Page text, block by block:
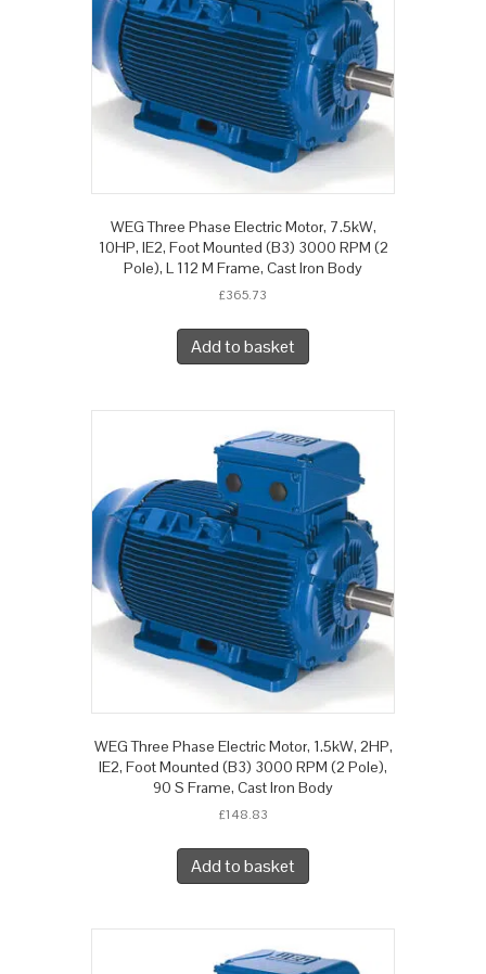
WEG Three Phase Electric Motor, 7.5kW,
10HP, IE2, Foot Mounted (B3) 3000 RPM (2
Pole), L 112 M Frame, Cast Iron Body
£365.73
Add to basket
WEG Three Phase Electric Motor, 1.5kW, 2HP,
IE2, Foot Mounted (B3) 3000 RPM (2 Pole),
90 S Frame, Cast Iron Body
£148.83
Add to basket